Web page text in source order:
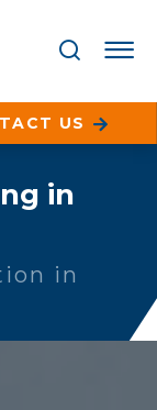
US
in
in